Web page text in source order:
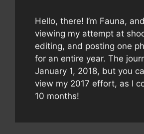
Hello, there! I’m Fauna,
viewing my attempt at
editing, and posting one
for an entire year. The
January 1, 2018, but you
view my 2017 effort, as I
10 months!